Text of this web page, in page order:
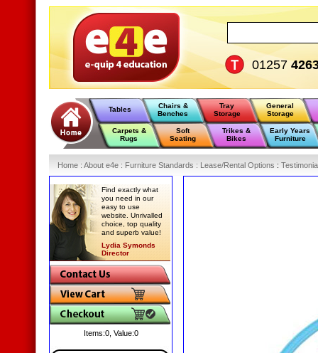
01257
Tables
Chairs &
Benches
Tray
Storage
General
Storage
Carpets &
Rugs
Soft
Seating
Trikes &
Bikes
Early Years
Furniture
Home : About e4e : Furniture Standards : Lease/Rental Options :
Find exactly what
you need in our
easy to use
website. Unrivalled
choice, top quality
and superb value!
Lydia Symonds
Director
Items:0, Value:0